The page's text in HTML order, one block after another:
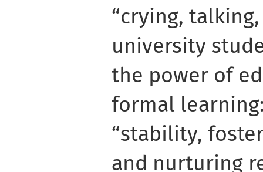
“crying,
university
the power of
formal
“stability,
and nurturing